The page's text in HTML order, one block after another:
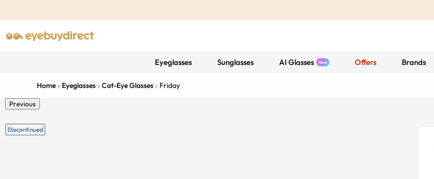
Eyeglasses Sunglasses AI Glasses Offers Brands
Home Eyeglasses Cat-Eye Glasses Friday
Previous